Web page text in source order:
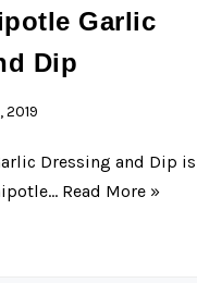
Garlic
Dip
2019
Dressing and Dip is
Read More »